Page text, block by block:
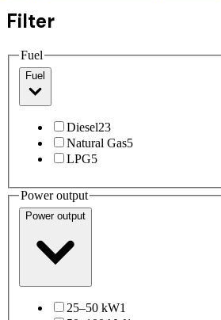
Filter
Fuel
Fuel
Diesel23
Natural Gas5
LPG5
Power output
Power output
25–50 kW1